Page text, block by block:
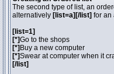
The second type of list, an
alternatively [list=a][/list] for an
[list=1]
[*]Go to the shops
[*] Buy a new computer
[*]Swear at computer when it
[/list]